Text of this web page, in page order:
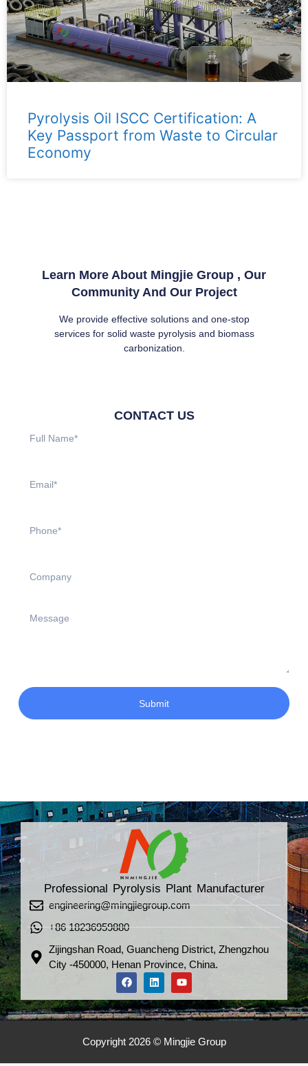
Pyrolysis Oil ISCC Certification: A
Key Passport from Waste to Circular
Economy
Learn More About Mingjie Group , Our
Community And Our Project
We provide effective solutions and one-stop
services for solid waste pyrolysis and biomass
carbonization.
CONTACT US
Submit
Professional Pyrolysis Plant Manufacturer
engineering@mingjiegroup.com
+86 18236959880
Zijingshan Road, Guancheng District, Zhengzhou
City -450000, Henan Province, China.
Copyright 2026 © Mingjie Group